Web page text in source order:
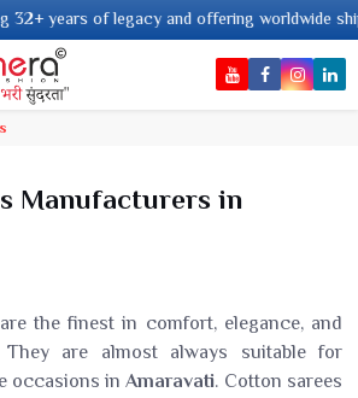
and offering worldwide shipping !
Manufacturers in
the finest in comfort, elegance, and
They are almost always suitable for
occasions inAmaravati. Cotton sarees